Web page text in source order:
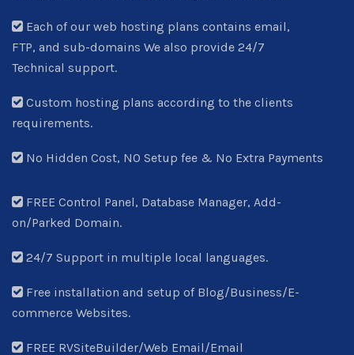
Each of our web hosting plans contains email,
FTP, and sub-domains We also provide 24/7
Technical support.
Custom hosting plans according to the clients
requirements.
No Hidden Cost, NO Setup fee & No Extra Payments
FREE Control Panel, Database Manager, Add-
on/Parked Domain.
24/7 Support in multiple local languages.
Free installation and setup of Blog/Business/E-
commerce Websites.
FREE RVSiteBuilder/Web Email/Email